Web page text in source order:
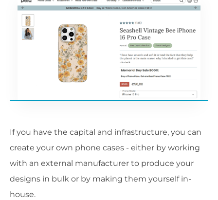
If you have the capital and infrastructure, you can
create your own phone cases - either by working
with an external manufacturer to produce your
designs in bulk or by making them yourself in-
house.